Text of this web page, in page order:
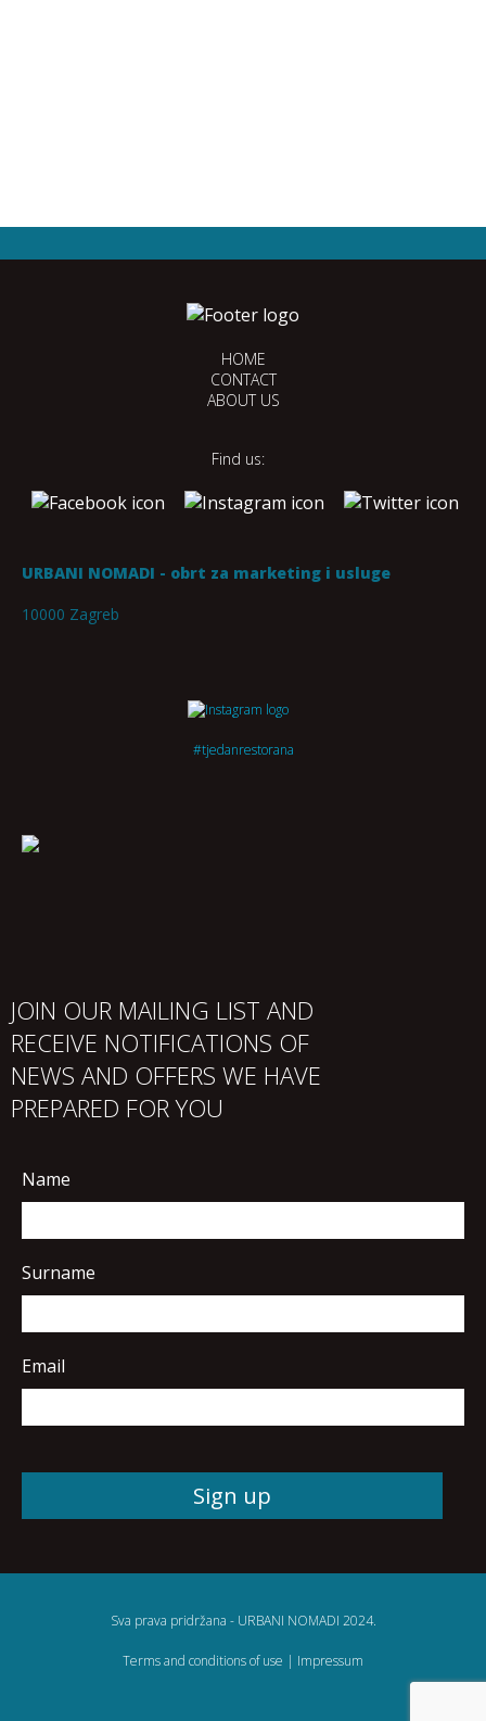
HOME
CONTACT
ABOUT US
Find us:
URBANI NOMADI - obrt za marketing i usluge
10000 Zagreb
#tjedanrestorana
JOIN OUR MAILING LIST AND
RECEIVE NOTIFICATIONS OF
NEWS AND OFFERS WE HAVE
PREPARED FOR YOU
Name
Surname
Email
Sva prava pridržana - URBANI NOMADI 2024.
Terms and conditions of use | Impressum